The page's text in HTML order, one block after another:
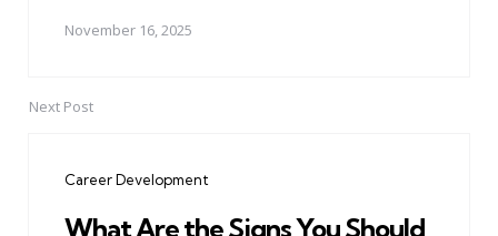
November 16, 2025
Next Post
Career Development
What Are the Signs You Should